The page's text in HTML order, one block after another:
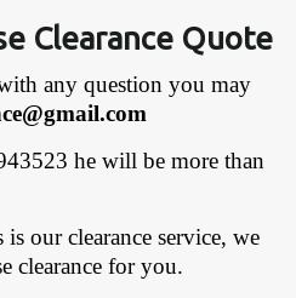
Clearance Quote
any question you may
he will be more than
our clearance service, we
clearance for you.